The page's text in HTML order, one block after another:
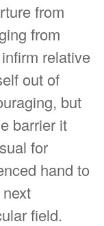
from
from
relative
out of
but
barrier it
for
hand to
field.